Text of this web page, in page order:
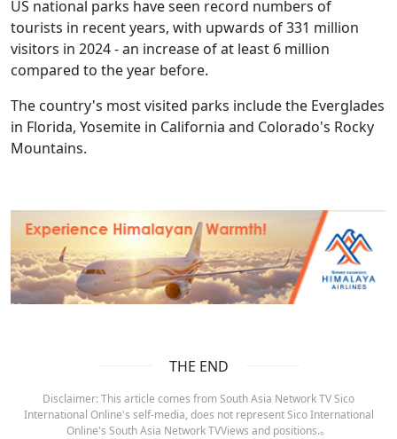
US national parks have seen record numbers of
tourists in recent years, with upwards of 331 million
visitors in 2024 - an increase of at least 6 million
compared to the year before.
The country's most visited parks include the Everglades
in Florida, Yosemite in California and Colorado's Rocky
Mountains.
THE END
Disclaimer: This article comes from South Asia Network TV Sico
International Online's self-media, does not represent Sico International
Online's South Asia Network TVViews and positions.。